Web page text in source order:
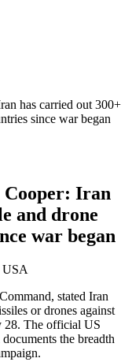
has carried out 300+
since war began
Iran
and drone
war began
USA
stated Iran
or drones against
28. The official US
the breadth